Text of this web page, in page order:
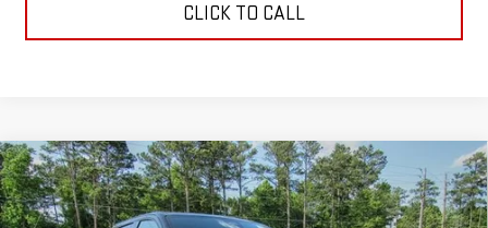
CLICK TO CALL
NEW2025GMC SIERRA EVEXTENDED
RANGE DENALI
$93,683
HARDY PRICE
Compare Vehicle